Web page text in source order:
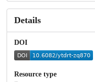
Details
DOI
Resource type